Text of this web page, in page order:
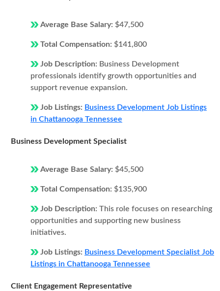
Average Base Salary: $47,500
Total Compensation: $141,800
Job Description: Business Development
professionals identify growth opportunities and
support revenue expansion.
Job Listings: Business Development Job Listings
in Chattanooga Tennessee
Business Development Specialist
Average Base Salary: $45,500
Total Compensation: $135,900
Job Description: This role focuses on researching
opportunities and supporting new business
initiatives.
Job Listings: Business Development Specialist Job
Listings in Chattanooga Tennessee
Client Engagement Representative